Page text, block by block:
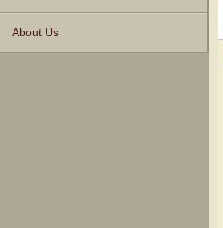
About Us